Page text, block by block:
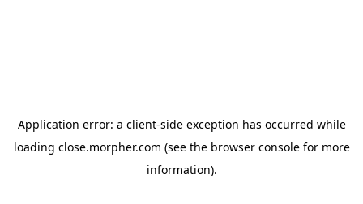
Application error: a client-side exception has occurred while
loading close.morpher.com (see the browser consolefor more
information).